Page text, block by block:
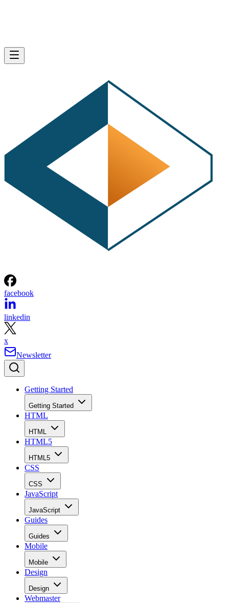
facebook
linkedin
x
Newsletter
Getting Started
Getting Started
HTML
HTML
HTML5
HTML5
CSS
CSS
JavaScript
JavaScript
Guides
Guides
Mobile
Mobile
Design
Design
Webmaster